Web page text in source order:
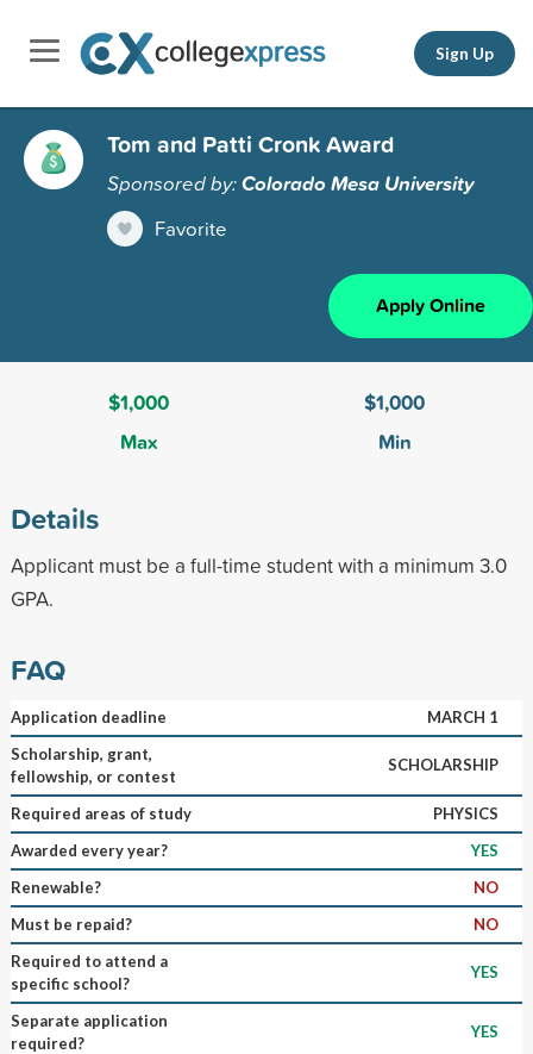
Sign Up
Tom and Patti Cronk Award
Sponsored by:Colorado Mesa University
Favorite
Apply Online
$1,000
Max
$1,000
Min
Details
Applicant must be a full-time student with a minimum 3.0
GPA.
FAQ
Application deadline
MARCH 1
Scholarship, grant,
fellowship, or contest
SCHOLARSHIP
Required areas of study
PHYSICS
Awarded every year?
YES
Renewable?
NO
Must be repaid?
NO
Required to attend a
specific school?
YES
Separate application
required?
YES